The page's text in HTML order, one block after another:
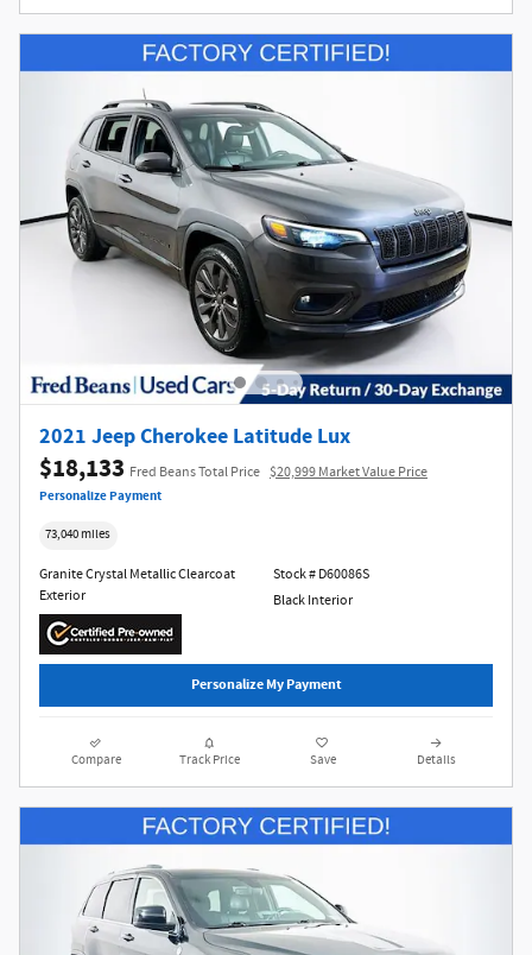
2021 Jeep Cherokee Latitude Lux
$18,133 Fred Beans Total Price $20,999 Market Value Price
Personalize Payment
73,040 miles
Granite Crystal Metallic Clearcoat
Exterior
Stock # D60086S
Black Interior
Personalize My Payment
Compare Track Price Save Details